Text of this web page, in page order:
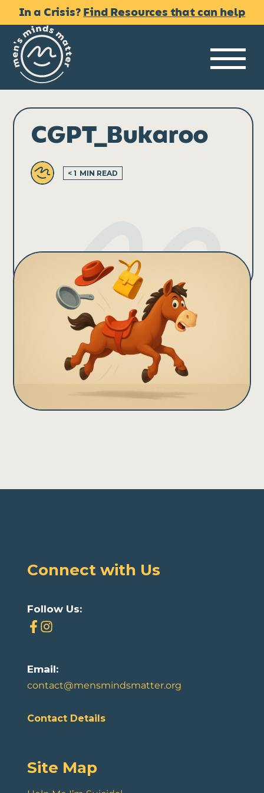
Skip
to
content
In a Crisis? Find Resources that can help
CGPT_Bukaroo
< 1 MIN READ
Connect with Us
Follow Us:
Email:
contact@mensmindsmatter.org
Contact Details
Site Map